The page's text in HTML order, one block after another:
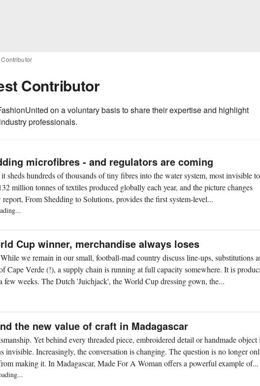
Contributor
on a voluntary basis to share their expertise and highlight
professionals.
microfibres - and regulators are coming
sheds hundreds of thousands of tiny fibres into the water system, most invisible
million tonnes of textiles produced globally each year, and the picture changes
From Shedding to Solutions, provides the first system-level...
Cup winner, merchandise always loses
we remain in our small, football-mad country discuss line-ups, substitutions
Cape Verde (!), a supply chain is running at full capacity somewhere. It is
few weeks. The Dutch 'Juichjack', the World Cup dressing gown, the...
the new value of craft in Madagascar
Yet behind every threaded piece, embroidered detail or handmade object
invisible. Increasingly, the conversation is changing. The question is no longer
making it. In Madagascar, Made For A Woman offers a powerful example of...